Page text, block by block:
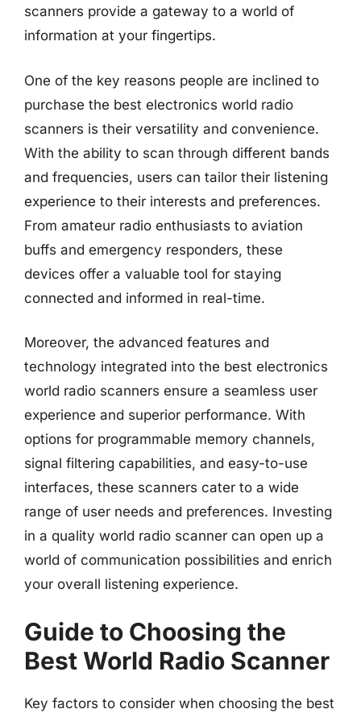
scanners provide a gateway to a world of
information at your fingertips.
One of the key reasons people are inclined to
purchase the best electronics world radio
scanners is their versatility and convenience.
With the ability to scan through different bands
and frequencies, users can tailor their listening
experience to their interests and preferences.
From amateur radio enthusiasts to aviation
buffs and emergency responders, these
devices offer a valuable tool for staying
connected and informed in real-time.
Moreover, the advanced features and
technology integrated into the best electronics
world radio scanners ensure a seamless user
experience and superior performance. With
options for programmable memory channels,
signal filtering capabilities, and easy-to-use
interfaces, these scanners cater to a wide
range of user needs and preferences. Investing
in a quality world radio scanner can open up a
world of communication possibilities and enrich
your overall listening experience.
Guide to Choosing the
Best World Radio Scanner
Key factors to consider when choosing the best